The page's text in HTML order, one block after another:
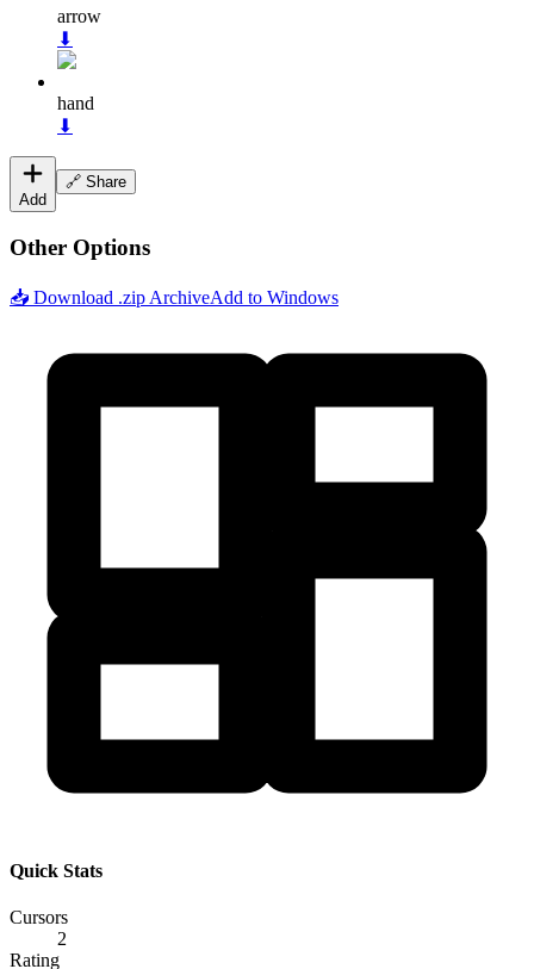
arrow
⬇
hand
⬇
Add
🔗 Share
Other Options
📥 Download .zip ArchiveAdd to Windows
Quick Stats
Cursors
2
Rating